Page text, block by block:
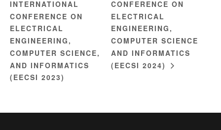
INTERNATIONAL
CONFERENCE ON
ELECTRICAL
ENGINEERING,
COMPUTER SCIENCE,
AND INFORMATICS
(EECSI 2023)
CONFERENCE ON
ELECTRICAL
ENGINEERING,
COMPUTER SCIENCE
AND INFORMATICS
(EECSI 2024)